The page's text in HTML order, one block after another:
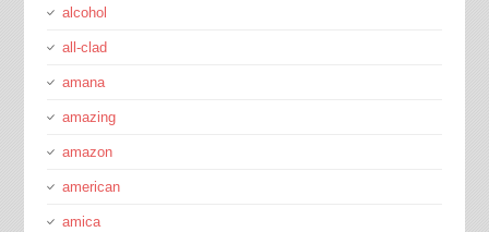
alcohol
all-clad
amana
amazing
amazon
american
amica